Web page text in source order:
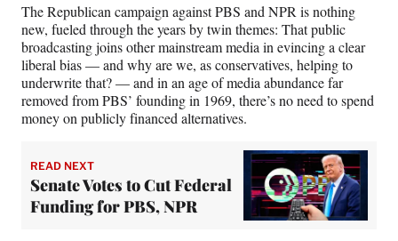
The Republican campaign against PBS and NPR is nothing
new, fueled through the years by twin themes: That public
broadcasting joins other mainstream media in evincing a clear
liberal bias — and why are we, as conservatives, helping to
underwrite that? — and in an age of media abundance far
removed from PBS’ founding in 1969, there’s no need to spend
money on publicly financed alternatives.
READ NEXT
Senate Votes to Cut Federal
Funding for PBS, NPR